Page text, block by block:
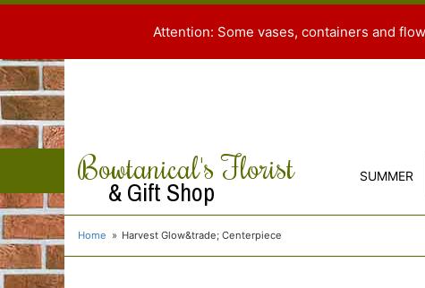
Attention: Some vases, containers and
Bowtanical's Florist
& Gift Shop SUMMER
Home Harvest Glow&trade; Centerpiece